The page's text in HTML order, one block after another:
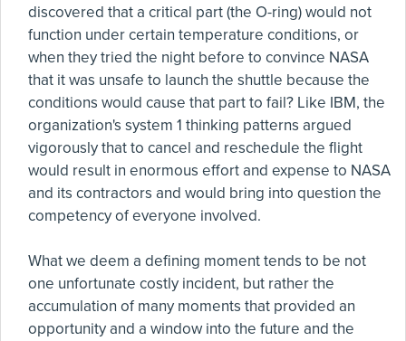
discovered that a critical part (the O-ring) would not
function under certain temperature conditions, or
when they tried the night before to convince NASA
that it was unsafe to launch the shuttle because the
conditions would cause that part to fail? Like IBM, the
organization's system 1 thinking patterns argued
vigorously that to cancel and reschedule the flight
would result in enormous effort and expense to NASA
and its contractors and would bring into question the
competency of everyone involved.
What we deem a defining moment tends to be not
one unfortunate costly incident, but rather the
accumulation of many moments that provided an
opportunity and a window into the future and the